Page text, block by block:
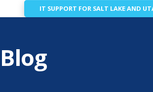
IT SUPPORT FOR SALT LAKE AND
Blog